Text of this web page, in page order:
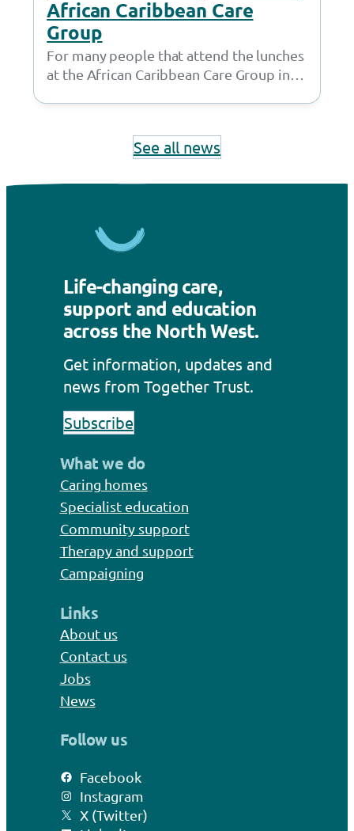
African Caribbean Care
Group
For many people that attend the lunches
at the African Caribbean Care Group in
See all news
Life-changing care,
support and education
across the North West.
Get information, updates and
news from Together Trust.
Subscribe
What we do
Caring homes
Specialist education
Community support
Therapy and support
Campaigning
Links
About us
Contact us
Jobs
News
Follow us
Facebook
Instagram
X (Twitter)